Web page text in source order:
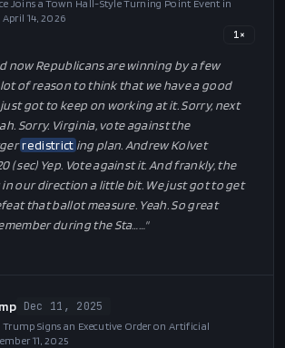
Joins a Town Hall-Style Turning Point Event in
14, 2026
1×
now Republicans are winning by a few
of reason to think that we have a good
just got to keep on working at it. Sorry, next
Sorry. Virginia, vote against the
redistrict ing plan. Andrew Kolvet
( sec) Yep. Vote against it. And frankly, the
our direction a little bit. We just got to get
that ballot measure. Yeah. So great
during the Sta…
…"
Dec 11, 2025
Signs an Executive Order on Artificial
11, 2025